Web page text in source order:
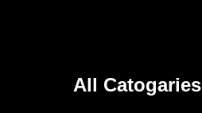
All Catogaries